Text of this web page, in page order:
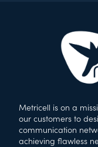
Metricell is on a
our customers to
communication
achieving flawless